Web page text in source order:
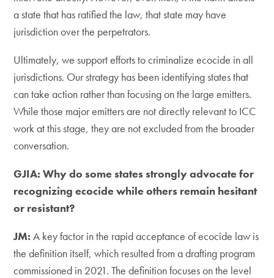
a state that has ratified the law, that state may have
jurisdiction over the perpetrators.
​Ultimately, we support efforts to criminalize ecocide in all
jurisdictions. Our strategy has been identifying states that
can take action rather than focusing on the large emitters.
While those major emitters are not directly relevant to ICC
work at this stage, they are not excluded from the broader
conversation.
GJIA: Why do some states strongly advocate for
recognizing ecocide while others remain hesitant
or resistant?
JM:​A key factor in the rapid acceptance of ecocide law is
the definition itself, which resulted from a drafting program
commissioned in 2021. The definition focuses on the level